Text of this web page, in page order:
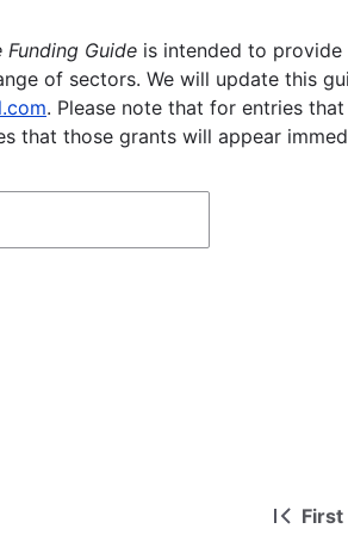
Guide is intended to
of sectors. We will update this
. Please note that for entries
that those grants will appear
First
First